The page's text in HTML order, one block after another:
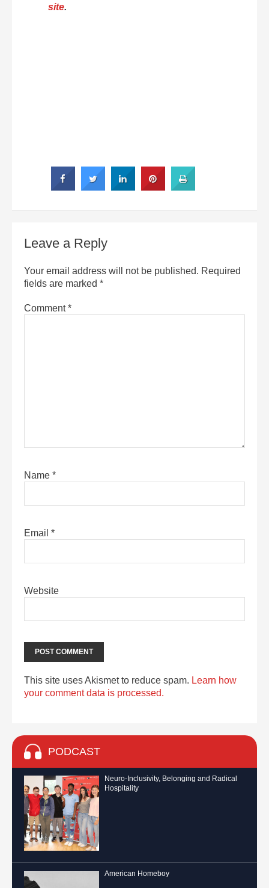
site.
Leave a Reply
Your email address will not be published. Required
fields are marked *
Comment*
Name *
Email *
Website
This site uses Akismet to reduce spam. Learn how
your comment data is processed.
PODCAST
Neuro-Inclusivity, Belonging and Radical
Hospitality
American Homeboy